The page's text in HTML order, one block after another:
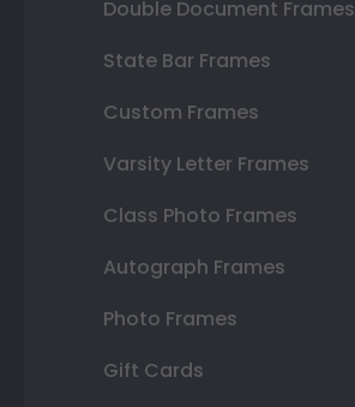
Double Document Frames
State Bar Frames
Custom Frames
Varsity Letter Frames
Class Photo Frames
Autograph Frames
Photo Frames
Gift Cards